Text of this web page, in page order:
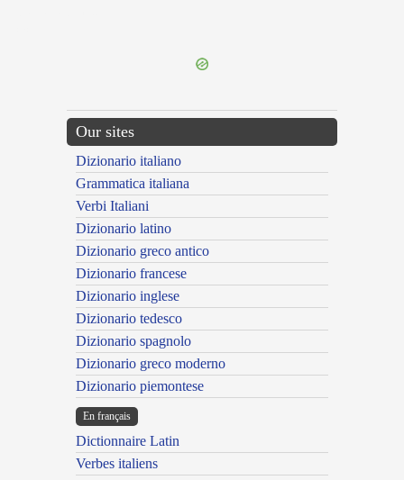
Our sites
Dizionario italiano
Grammatica italiana
Verbi Italiani
Dizionario latino
Dizionario greco antico
Dizionario francese
Dizionario inglese
Dizionario tedesco
Dizionario spagnolo
Dizionario greco moderno
Dizionario piemontese
En français
Dictionnaire Latin
Verbes italiens